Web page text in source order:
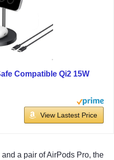
Compatible Qi2 15W
View Lastest Price
a pair of AirPods Pro, the